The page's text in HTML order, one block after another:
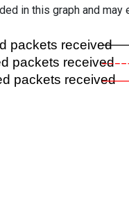
in this graph and may